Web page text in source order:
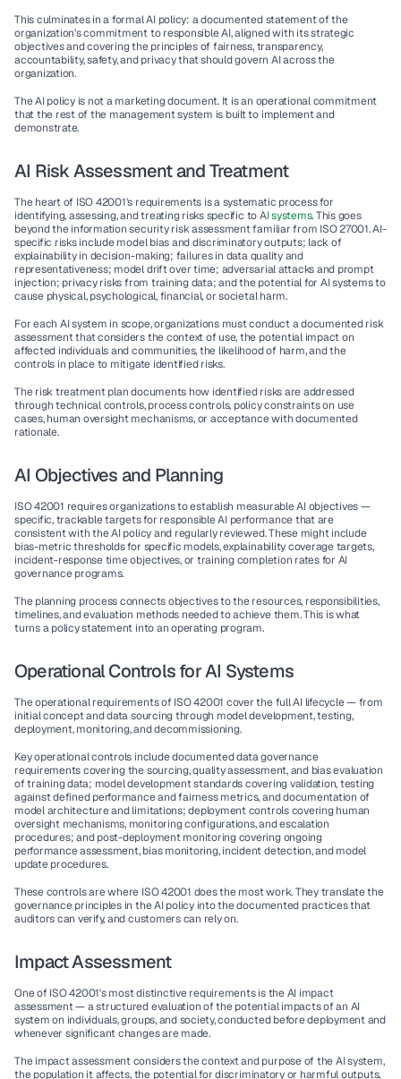
This culminates in a formal AI policy: a documented statement of the
organization's commitment to responsible AI, aligned with its strategic
objectives and covering the principles of fairness, transparency,
accountability, safety, and privacy that should govern AI across the
organization.
The AI policy is not a marketing document. It is an operational commitment
that the rest of the management system is built to implement and
demonstrate.
AI Risk Assessment and Treatment
The heart of ISO 42001's requirements is a systematic process for
identifying, assessing, and treating risks specific to AI systems. This goes
beyond the information security risk assessment familiar from ISO 27001. AI-
specific risks include model bias and discriminatory outputs; lack of
explainability in decision-making; failures in data quality and
representativeness; model drift over time; adversarial attacks and prompt
injection; privacy risks from training data; and the potential for AI systems to
cause physical, psychological, financial, or societal harm.
For each AI system in scope, organizations must conduct a documented risk
assessment that considers the context of use, the potential impact on
affected individuals and communities, the likelihood of harm, and the
controls in place to mitigate identified risks.
The risk treatment plan documents how identified risks are addressed
through technical controls, process controls, policy constraints on use
cases, human oversight mechanisms, or acceptance with documented
rationale.
AI Objectives and Planning
ISO 42001 requires organizations to establish measurable AI objectives —
specific, trackable targets for responsible AI performance that are
consistent with the AI policy and regularly reviewed. These might include
bias-metric thresholds for specific models, explainability coverage targets,
incident-response time objectives, or training completion rates for AI
governance programs.
The planning process connects objectives to the resources, responsibilities,
timelines, and evaluation methods needed to achieve them. This is what
turns a policy statement into an operating program.
Operational Controls for AI Systems
The operational requirements of ISO 42001 cover the full AI lifecycle — from
initial concept and data sourcing through model development, testing,
deployment, monitoring, and decommissioning.
Key operational controls include documented data governance
requirements covering the sourcing, quality assessment, and bias evaluation
of training data; model development standards covering validation, testing
against defined performance and fairness metrics, and documentation of
model architecture and limitations; deployment controls covering human
oversight mechanisms, monitoring configurations, and escalation
procedures; and post-deployment monitoring covering ongoing
performance assessment, bias monitoring, incident detection, and model
update procedures.
These controls are where ISO 42001 does the most work. They translate the
governance principles in the AI policy into the documented practices that
auditors can verify, and customers can rely on.
Impact Assessment
One of ISO 42001's most distinctive requirements is the AI impact
assessment — a structured evaluation of the potential impacts of an AI
system on individuals, groups, and society, conducted before deployment and
whenever significant changes are made.
The impact assessment considers the context and purpose of the AI system,
the population it affects, the potential for discriminatory or harmful outputs,